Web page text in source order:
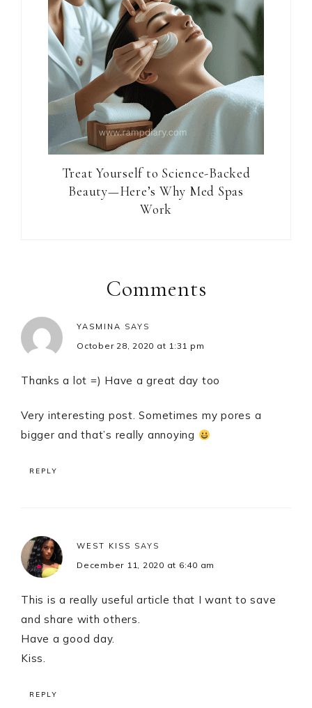
Treat Yourself to Science-Backed
Beauty—Here’s Why Med Spas
Work
InteractionsComments
YASMINA SAYS
October 28, 2020 at 1:31 pm
Thanks a lot =) Have a great day too
Very interesting post. Sometimes my pores a
bigger and that’s really annoying
REPLY
WEST KISS SAYS
December 11, 2020 at 6:40 am
This is a really useful article that I want to save
and share with others.
Have a good day.
Kiss.
REPLY